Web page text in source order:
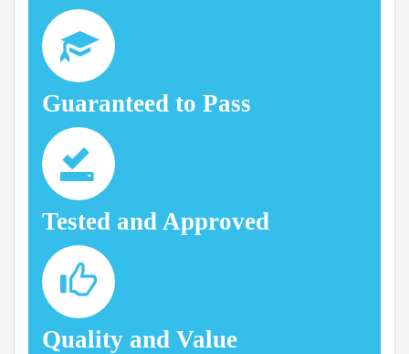
Guaranteed to Pass
Tested and Approved
Quality and Value